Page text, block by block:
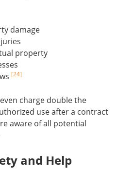
damage
property
[24]
charge double the
use after a contract
aware of all potential
and Help